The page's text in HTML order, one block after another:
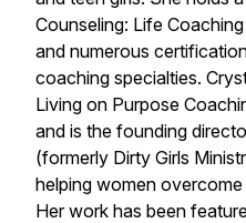
Counseling: Life
and numerous
coaching specialties.
Living on Purpose
and is the founding
(formerly Dirty Girls
helping women
Her work has been